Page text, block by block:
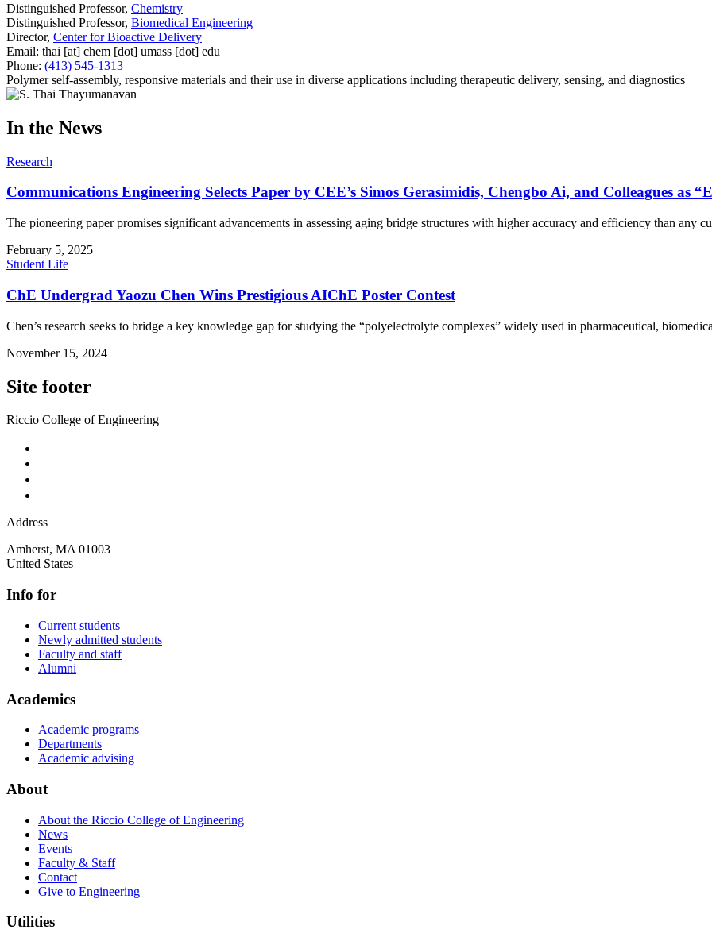
Distinguished Professor, Chemistry
Distinguished Professor, Biomedical Engineering
Director, Center for Bioactive Delivery
Email: thai [at] chem [dot] umass [dot] edu
Phone: (413) 545-1313
Polymer self-assembly, responsive materials and their use in diverse applications including therapeutic delivery, sensing, and diagnostics
In the News
Research
Communications Engineering Selects Paper by CEE’s Simos Gerasimidis, Chengbo Ai, and Colleagues as
The pioneering paper promises significant advancements in assessing aging bridge structures with higher accuracy and efficiency than any
February 5, 2025
Student Life
ChE Undergrad Yaozu Chen Wins Prestigious AIChE Poster Contest
Chen’s research seeks to bridge a key knowledge gap for studying the “polyelectrolyte complexes” widely used in pharmaceutical,
November 15, 2024
Site footer
Riccio College of Engineering
Address
Amherst, MA 01003
United States
Info for
Current students
Newly admitted students
Faculty and staff
Alumni
Academics
Academic programs
Departments
Academic advising
About
About the Riccio College of Engineering
News
Events
Faculty & Staff
Contact
Give to Engineering
Utilities